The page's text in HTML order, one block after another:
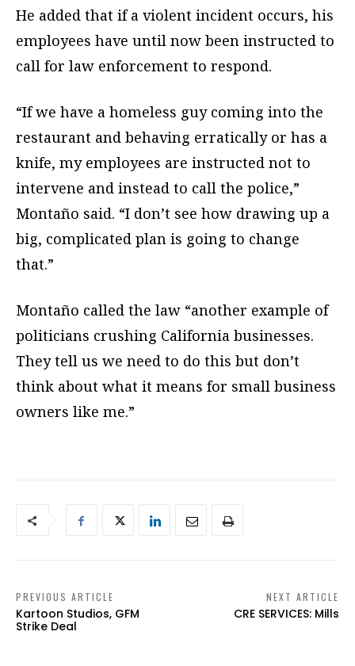
He added that if a violent incident occurs, his
employees have until now been instructed to
call for law enforcement to respond.
“If we have a homeless guy coming into the
restaurant and behaving erratically or has a
knife, my employees are instructed not to
intervene and instead to call the police,”
Montaño said. “I don’t see how drawing up a
big, complicated plan is going to change
that.”
Montaño called the law “another example of
politicians crushing California businesses.
They tell us we need to do this but don’t
think about what it means for small business
owners like me.”
PREVIOUS ARTICLE
Kartoon Studios, GFM
Strike Deal
NEXT ARTICLE
CRE SERVICES: Mills